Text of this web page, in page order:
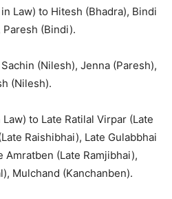
Law) to Hitesh (Bhadra), Bindi
Paresh (Bindi).
(Nilesh), Jenna (Paresh),
(Nilesh).
to Late Ratilal Virpar (Late
Raishibhai), Late Gulabbhai
Amratben (Late Ramjibhai),
Mulchand (Kanchanben).